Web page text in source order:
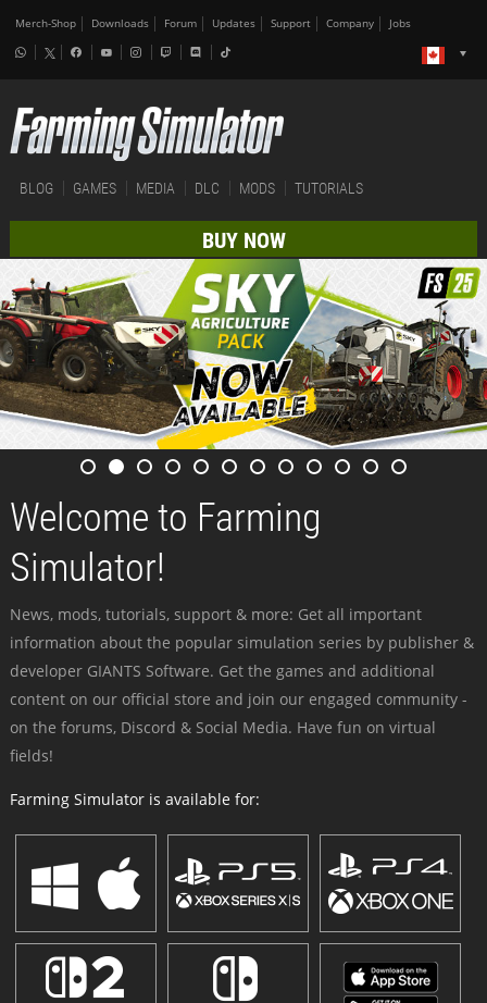
Merch-Shop Downloads Forum Updates Support Company Jobs
BLOG GAMES MEDIA DLC MODS TUTORIALS
BUY NOW
Welcome to Farming
Simulator!
News, mods, tutorials, support & more: Get all important
information about the popular simulation series by publisher &
developer GIANTS Software. Get the games and additional
content on our official store and join our engaged community -
on the forums, Discord & Social Media. Have fun on virtual
fields!
Farming Simulator is available for: